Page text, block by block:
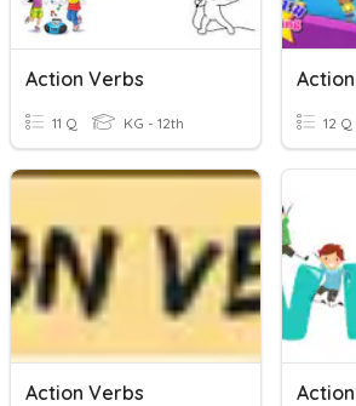
Action Verbs
11 Q KG - 12th 12 Q
Action Verbs